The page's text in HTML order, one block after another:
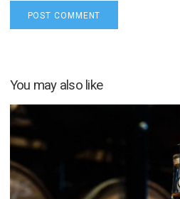
You may also like